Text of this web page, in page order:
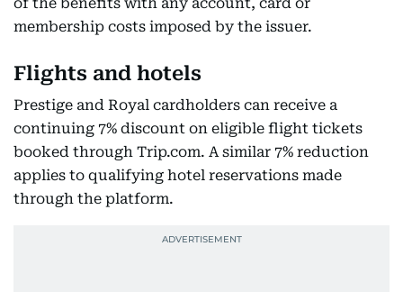
membership costs imposed by the issuer.
Flights and hotels
Prestige and Royal cardholders can receive a
continuing 7% discount on eligible flight tickets
booked through Trip.com. A similar 7% reduction
applies to qualifying hotel reservations made
through the platform.